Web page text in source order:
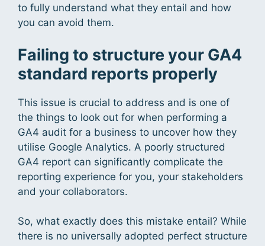
to fully understand what they entail and how
you can avoid them.
Failing to structure your GA4
standard reports properly
This issue is crucial to address and is one of
the things to look out for when performing a
GA4 audit for a business to uncover how they
utilise Google Analytics. A poorly structured
GA4 report can significantly complicate the
reporting experience for you, your stakeholders
and your collaborators.
So, what exactly does this mistake entail? While
there is no universally adopted perfect structure